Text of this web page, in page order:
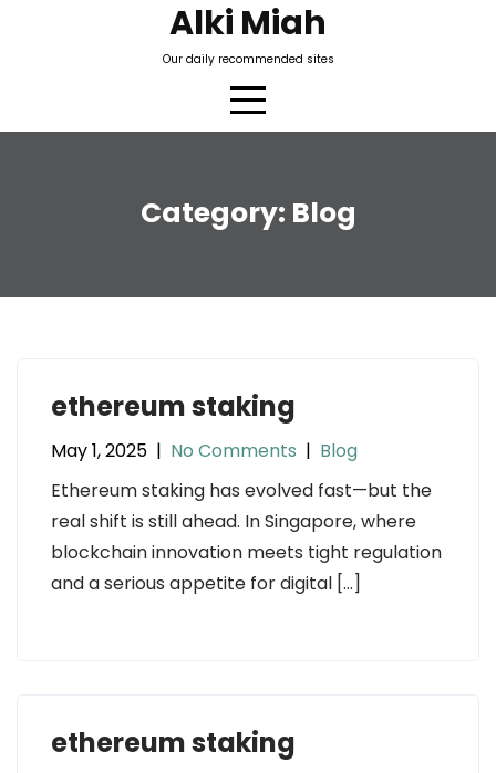
Alki Miah
Our daily recommended sites
Category: Blog
ethereum staking
May 1, 2025 | No Comments | Blog
Ethereum staking has evolved fast—but the
real shift is still ahead. In Singapore, where
blockchain innovation meets tight regulation
and a serious appetite for digital […]
ethereum staking